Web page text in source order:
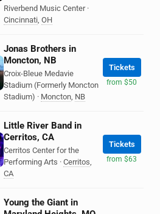
Riverbend Music Center ·
Cincinnati, OH
Jonas Brothers in
Moncton, NB
Croix-Bleue Medavie
Stadium (Formerly Moncton
Stadium) · Moncton, NB
Tickets
from $50
Little River Band in
Cerritos, CA
Cerritos Center for the
Performing Arts · Cerritos,
CA
Tickets
from $63
Young the Giant in